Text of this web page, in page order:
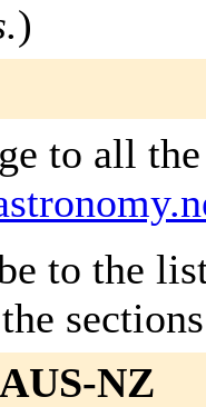
)
to all
to the
NZ